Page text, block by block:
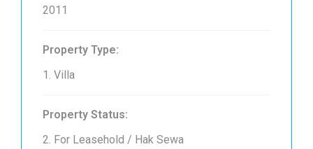
2011
Property Type:
1. Villa
Property Status:
2. For Leasehold / Hak Sewa